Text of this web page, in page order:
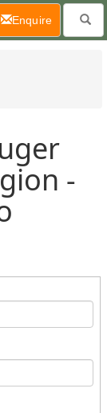
-
Enquire(current)